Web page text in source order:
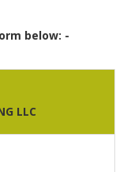
below: -
LLC